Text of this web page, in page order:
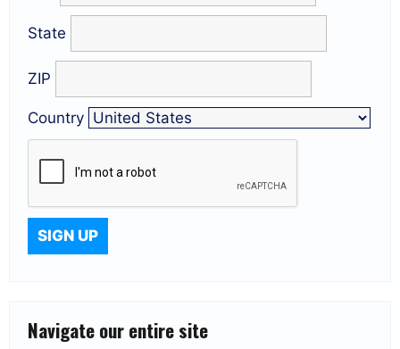
State
ZIP
Country
Navigate our entire site